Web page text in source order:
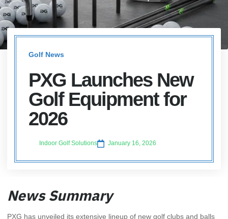
Golf News
PXG Launches New
Golf Equipment for
2026
Indoor Golf Solutions January 16, 2026
News Summary
PXG has unveiled its extensive lineup of new golf clubs and balls